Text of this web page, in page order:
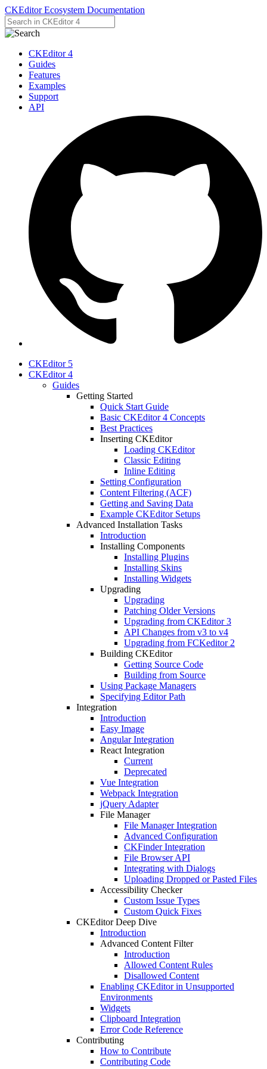
CKEditor Ecosystem Documentation
CKEditor 4
Guides
Features
Examples
Support
API
CKEditor 5
CKEditor 4
Guides
Getting Started
Quick Start Guide
Basic CKEditor 4 Concepts
Best Practices
Inserting CKEditor
Loading CKEditor
Classic Editing
Inline Editing
Setting Configuration
Content Filtering (ACF)
Getting and Saving Data
Example CKEditor Setups
Advanced Installation Tasks
Introduction
Installing Components
Installing Plugins
Installing Skins
Installing Widgets
Upgrading
Upgrading
Patching Older Versions
Upgrading from CKEditor 3
API Changes from v3 to v4
Upgrading from FCKeditor 2
Building CKEditor
Getting Source Code
Building from Source
Using Package Managers
Specifying Editor Path
Integration
Introduction
Easy Image
Angular Integration
React Integration
Current
Deprecated
Vue Integration
Webpack Integration
jQuery Adapter
File Manager
File Manager Integration
Advanced Configuration
CKFinder Integration
File Browser API
Integrating with Dialogs
Uploading Dropped or Pasted Files
Accessibility Checker
Custom Issue Types
Custom Quick Fixes
CKEditor Deep Dive
Introduction
Advanced Content Filter
Introduction
Allowed Content Rules
Disallowed Content
Enabling CKEditor in Unsupported
Environments
Widgets
Clipboard Integration
Error Code Reference
Contributing
How to Contribute
Contributing Code